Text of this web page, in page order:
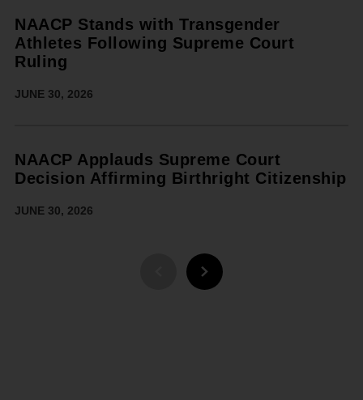
NAACP Stands with Transgender
Athletes Following Supreme Court
Ruling
JUNE 30, 2026
NAACP Applauds Supreme Court
Decision Affirming Birthright Citizenship
JUNE 30, 2026
PREVIOUS PAGE
NEXT PAGE